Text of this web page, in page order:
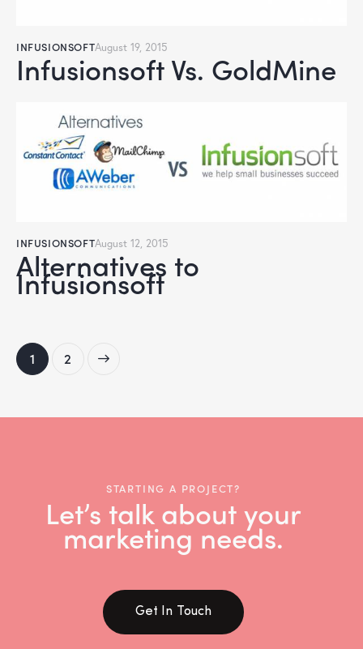
INFUSIONSOFTAugust 19, 2015
Infusionsoft Vs. GoldMine
INFUSIONSOFTAugust 12, 2015
Alternatives to
Infusionsoft
1 2
>
STARTING A PROJECT?
Let’s talk about your
marketing needs.
Get In Touch